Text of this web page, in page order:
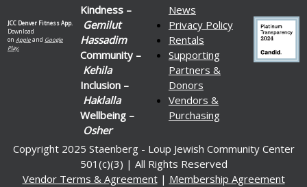
JCC Denver Fitness App.
Download
on Appleand Google
Play.
Kindness –
Gemilut
Hassadim
Community –
Kehila
Inclusion –
Haklalla
Wellbeing –
Osher
News
Privacy Policy
Rentals
Supporting
Partners &
Donors
Vendors &
Purchasing
Copyright 2025 Staenberg - Loup Jewish Community Center
501(c)(3) | All Rights Reserved
Vendor Terms & Agreement| Membership Agreement